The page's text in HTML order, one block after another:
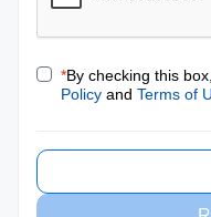
*By checking this
Policy and Terms of